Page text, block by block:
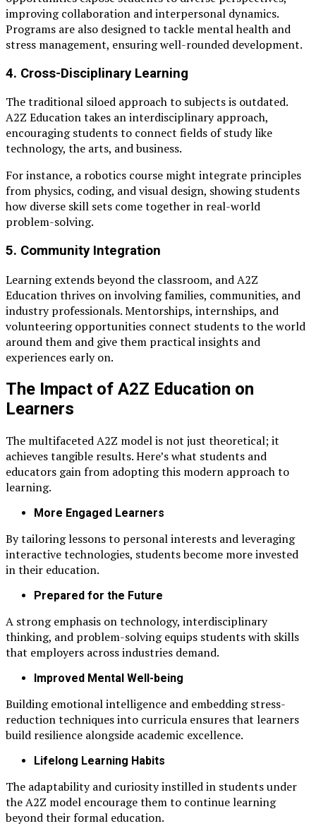
improving collaboration and interpersonal dynamics.
Programs are also designed to tackle mental health and
stress management, ensuring well-rounded development.
4. Cross-Disciplinary Learning
The traditional siloed approach to subjects is outdated.
A2Z Education takes an interdisciplinary approach,
encouraging students to connect fields of study like
technology, the arts, and business.
For instance, a robotics course might integrate principles
from physics, coding, and visual design, showing students
how diverse skill sets come together in real-world
problem-solving.
5. Community Integration
Learning extends beyond the classroom, and A2Z
Education thrives on involving families, communities, and
industry professionals. Mentorships, internships, and
volunteering opportunities connect students to the world
around them and give them practical insights and
experiences early on.
The Impact of A2Z Education on
Learners
The multifaceted A2Z model is not just theoretical; it
achieves tangible results. Here’s what students and
educators gain from adopting this modern approach to
learning.
More Engaged Learners
By tailoring lessons to personal interests and leveraging
interactive technologies, students become more invested
in their education.
Prepared for the Future
A strong emphasis on technology, interdisciplinary
thinking, and problem-solving equips students with skills
that employers across industries demand.
Improved Mental Well-being
Building emotional intelligence and embedding stress-
reduction techniques into curricula ensures that learners
build resilience alongside academic excellence.
Lifelong Learning Habits
The adaptability and curiosity instilled in students under
the A2Z model encourage them to continue learning
beyond their formal education.